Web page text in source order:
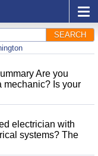
SEARCH
Are you
mechanic? Is your
electrician with
systems? The